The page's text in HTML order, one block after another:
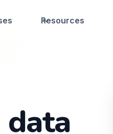
Resources
data